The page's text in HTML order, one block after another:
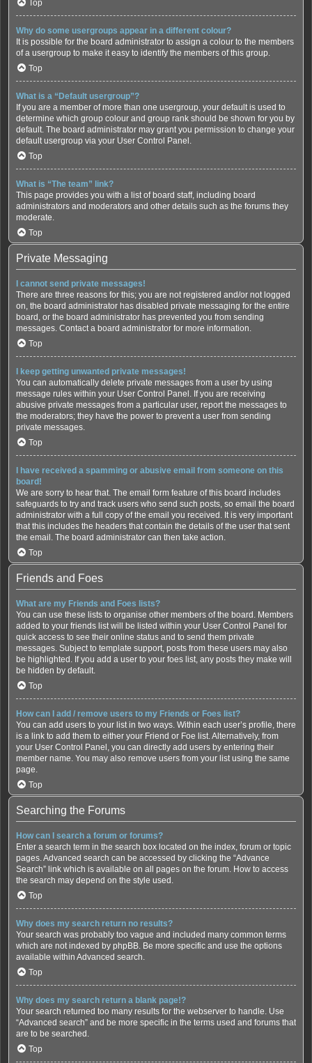
Top
Why do some usergroups appear in a different colour?
It is possible for the board administrator to assign a colour to the members
of a usergroup to make it easy to identify the members of this group.
Top
What is a “Default usergroup”?
If you are a member of more than one usergroup, your default is used to
determine which group colour and group rank should be shown for you by
default. The board administrator may grant you permission to change your
default usergroup via your User Control Panel.
Top
What is “The team” link?
This page provides you with a list of board staff, including board
administrators and moderators and other details such as the forums they
moderate.
Top
Private Messaging
I cannot send private messages!
There are three reasons for this; you are not registered and/or not logged
on, the board administrator has disabled private messaging for the entire
board, or the board administrator has prevented you from sending
messages. Contact a board administrator for more information.
Top
I keep getting unwanted private messages!
You can automatically delete private messages from a user by using
message rules within your User Control Panel. If you are receiving
abusive private messages from a particular user, report the messages to
the moderators; they have the power to prevent a user from sending
private messages.
Top
I have received a spamming or abusive email from someone on this
board!
We are sorry to hear that. The email form feature of this board includes
safeguards to try and track users who send such posts, so email the board
administrator with a full copy of the email you received. It is very important
that this includes the headers that contain the details of the user that sent
the email. The board administrator can then take action.
Top
Friends and Foes
What are my Friends and Foes lists?
You can use these lists to organise other members of the board. Members
added to your friends list will be listed within your User Control Panel for
quick access to see their online status and to send them private
messages. Subject to template support, posts from these users may also
be highlighted. If you add a user to your foes list, any posts they make will
be hidden by default.
Top
How can I add / remove users to my Friends or Foes list?
You can add users to your list in two ways. Within each user’s profile, there
is a link to add them to either your Friend or Foe list. Alternatively, from
your User Control Panel, you can directly add users by entering their
member name. You may also remove users from your list using the same
page.
Top
Searching the Forums
How can I search a forum or forums?
Enter a search term in the search box located on the index, forum or topic
pages. Advanced search can be accessed by clicking the “Advance
Search” link which is available on all pages on the forum. How to access
the search may depend on the style used.
Top
Why does my search return no results?
Your search was probably too vague and included many common terms
which are not indexed by phpBB. Be more specific and use the options
available within Advanced search.
Top
Why does my search return a blank page!?
Your search returned too many results for the webserver to handle. Use
“Advanced search” and be more specific in the terms used and forums that
are to be searched.
Top